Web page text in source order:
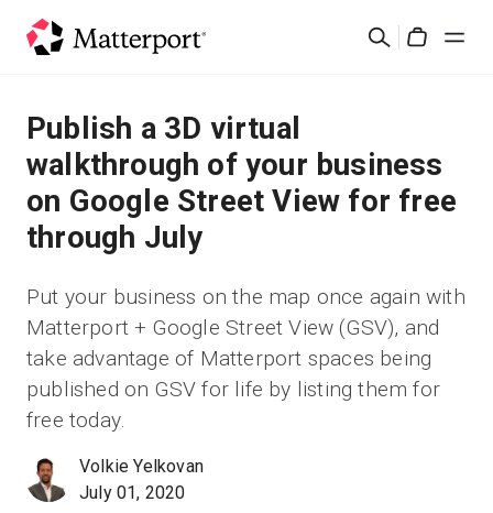
Buscar
Soluciones
Productos
Precios
Recursos
Novedades
Contacto
Iniciar sesión
Publish a 3D virtual
walkthrough of your business
on Google Street View for free
through July
Put your business on the map once again with
Matterport + Google Street View (GSV), and
take advantage of Matterport spaces being
published on GSV for life by listing them for
free today.
Volkie Yelkovan
July 01, 2020